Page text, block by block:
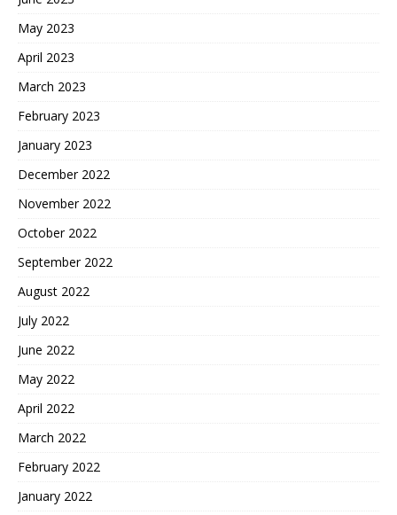
May 2023
April 2023
March 2023
February 2023
January 2023
December 2022
November 2022
October 2022
September 2022
August 2022
July 2022
June 2022
May 2022
April 2022
March 2022
February 2022
January 2022